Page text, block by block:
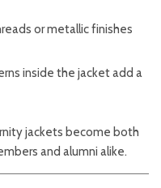
or metallic finishes
inside the jacket add a
jackets become both
and alumni alike.